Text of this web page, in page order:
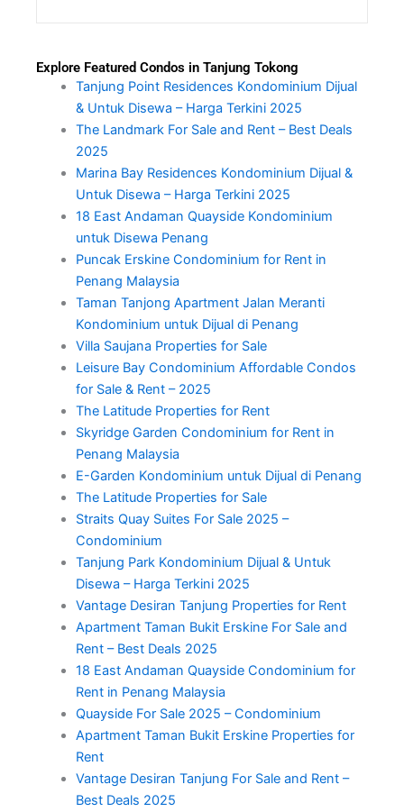
Explore Featured Condos in Tanjung Tokong
Tanjung Point Residences Kondominium Dijual
& Untuk Disewa – Harga Terkini 2025
The Landmark For Sale and Rent – Best Deals
2025
Marina Bay Residences Kondominium Dijual &
Untuk Disewa – Harga Terkini 2025
18 East Andaman Quayside Kondominium
untuk Disewa Penang
Puncak Erskine Condominium for Rent in
Penang Malaysia
Taman Tanjong Apartment Jalan Meranti
Kondominium untuk Dijual di Penang
Villa Saujana Properties for Sale
Leisure Bay Condominium Affordable Condos
for Sale & Rent – 2025
The Latitude Properties for Rent
Skyridge Garden Condominium for Rent in
Penang Malaysia
E-Garden Kondominium untuk Dijual di Penang
The Latitude Properties for Sale
Straits Quay Suites For Sale 2025 –
Condominium
Tanjung Park Kondominium Dijual & Untuk
Disewa – Harga Terkini 2025
Vantage Desiran Tanjung Properties for Rent
Apartment Taman Bukit Erskine For Sale and
Rent – Best Deals 2025
18 East Andaman Quayside Condominium for
Rent in Penang Malaysia
Quayside For Sale 2025 – Condominium
Apartment Taman Bukit Erskine Properties for
Rent
Vantage Desiran Tanjung For Sale and Rent –
Best Deals 2025